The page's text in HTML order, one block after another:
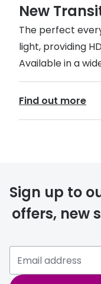
New
The perfect
light, providing
Available in a
Find out more
Sign up to
offers, new